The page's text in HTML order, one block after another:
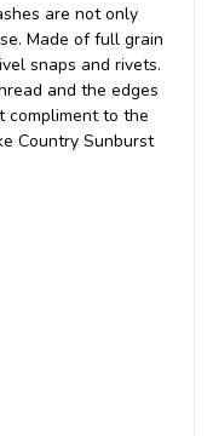
are not only
Made of full grain
snaps and rivets.
and the edges
compliment to the
Country Sunburst